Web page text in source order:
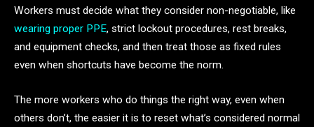
Workers must decide what they consider non-negotiable, like
wearing proper PPE, strict lockout procedures, rest breaks,
and equipment checks, and then treat those as fixed rules
even when shortcuts have become the norm.
The more workers who do things the right way, even when
others don’t, the easier it is to reset what’s considered normal